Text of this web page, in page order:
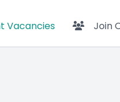
Vacancies Join